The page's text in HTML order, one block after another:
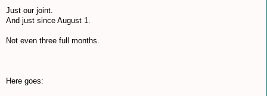
Just our joint.
And just since August 1.
Not even three full months.
Here goes: